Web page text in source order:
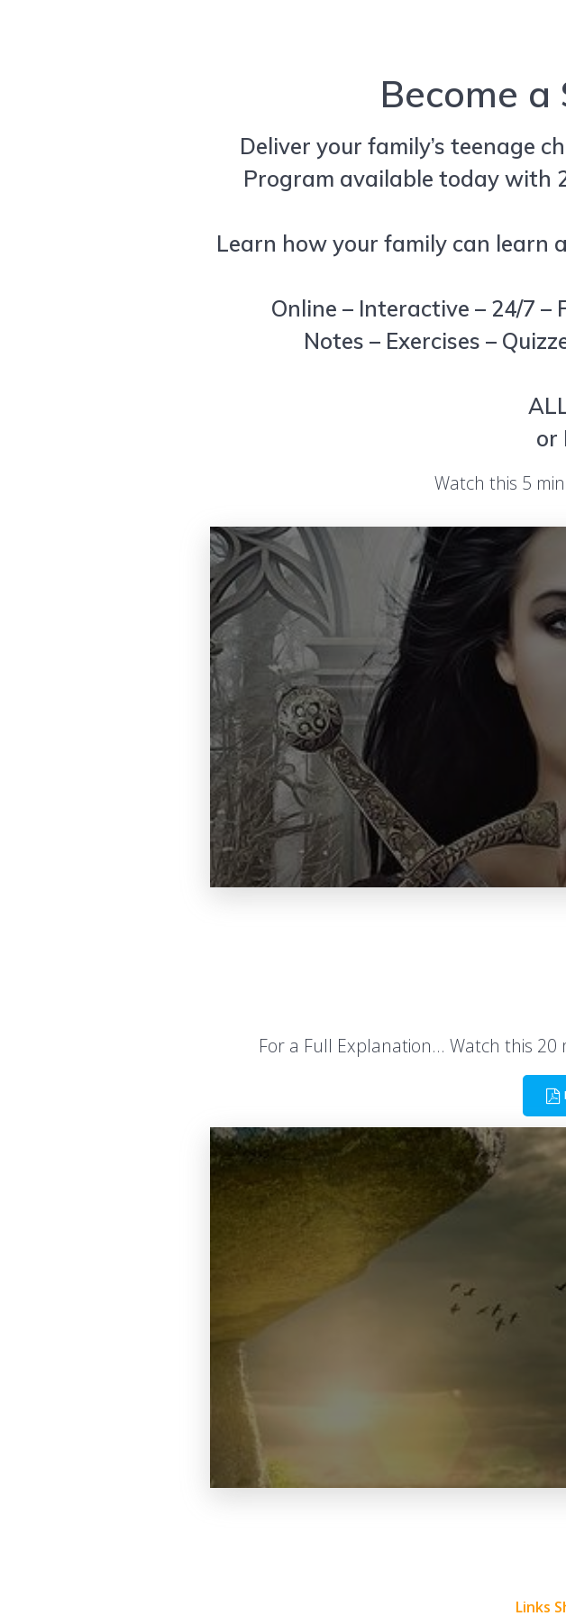
Become a
Deliver your family’s teenage
Program available today with
Learn how your family can learn
Online – Interactive – 24/7
Notes – Exercises –
or
Watch this 5
For a Full Explanation… Watch this 20
Links